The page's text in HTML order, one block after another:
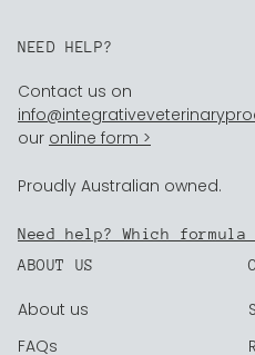
NEED HELP?
Contact us on
our online form >
Proudly Australian owned.
Need help? Which
ABOUT US
About us
FAQs